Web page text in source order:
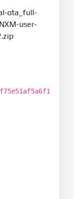
ota_full-
user-